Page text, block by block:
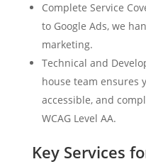
Complete Service
to Google Ads, we
marketing.
Technical and
house team ensures
accessible, and
WCAG Level AA.
Key Services